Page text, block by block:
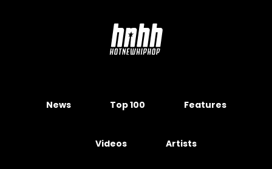
News Top 100 Features
Videos Artists